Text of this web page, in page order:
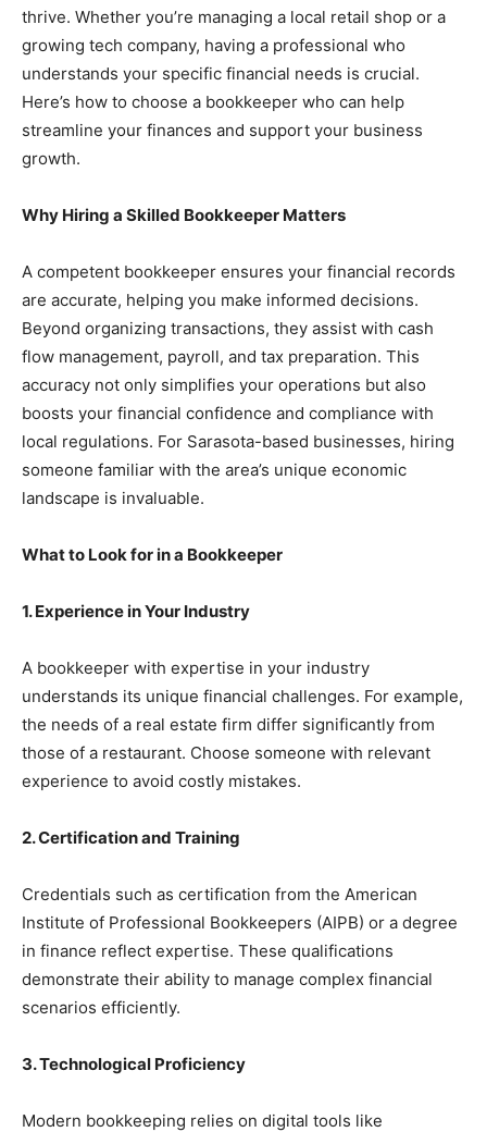
thrive. Whether you’re managing a local retail shop or a
growing tech company, having a professional who
understands your specific financial needs is crucial.
Here’s how to choose a bookkeeper who can help
streamline your finances and support your business
growth.
Why Hiring a Skilled Bookkeeper Matters
A competent bookkeeper ensures your financial records
are accurate, helping you make informed decisions.
Beyond organizing transactions, they assist with cash
flow management, payroll, and tax preparation. This
accuracy not only simplifies your operations but also
boosts your financial confidence and compliance with
local regulations. For Sarasota-based businesses, hiring
someone familiar with the area’s unique economic
landscape is invaluable.
What to Look for in a Bookkeeper
1. Experience in Your Industry
A bookkeeper with expertise in your industry
understands its unique financial challenges. For example,
the needs of a real estate firm differ significantly from
those of a restaurant. Choose someone with relevant
experience to avoid costly mistakes.
2. Certification and Training
Credentials such as certification from the American
Institute of Professional Bookkeepers (AIPB) or a degree
in finance reflect expertise. These qualifications
demonstrate their ability to manage complex financial
scenarios efficiently.
3. Technological Proficiency
Modern bookkeeping relies on digital tools like